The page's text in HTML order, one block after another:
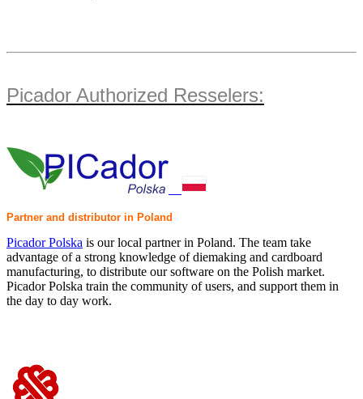
Picador Authorized Resselers:
Partner and distributor in Poland
Picador Polska is our local partner in Poland. The team take
advantage of a strong knowledge of diemaking and cardboard
manufacturing, to distribute our software on the Polish market.
Picador Polska train the community of users, and support them in
the day to day work.